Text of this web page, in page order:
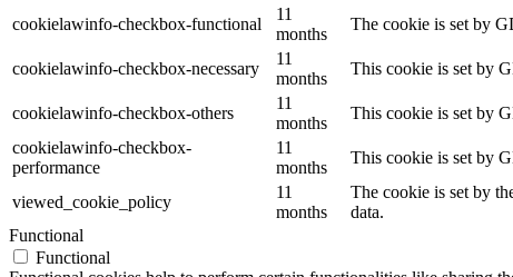
cookielawinfo-checkbox-functional
11
months
The cookie is set by
cookielawinfo-checkbox-necessary
11
months
This cookie is set by
cookielawinfo-checkbox-others
11
months
This cookie is set by
cookielawinfo-checkbox-
performance
11
months
This cookie is set by
viewed_cookie_policy
11
months
The cookie is set by
data.
Functional
Functional